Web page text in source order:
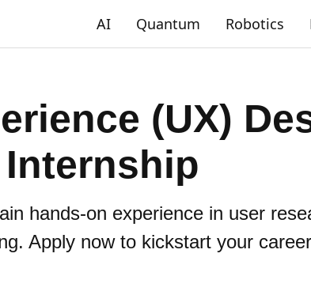
AI Quantum Robotics
(UX)
Internship
hands-on experience in user
Apply now to kickstart your